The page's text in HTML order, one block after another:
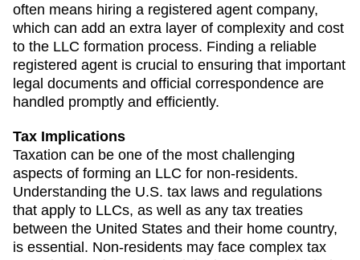
often means hiring a registered agent company,
which can add an extra layer of complexity and cost
to the LLC formation process. Finding a reliable
registered agent is crucial to ensuring that important
legal documents and official correspondence are
handled promptly and efficiently.
Tax Implications
Taxation can be one of the most challenging
aspects of forming an LLC for non-residents.
Understanding the U.S. tax laws and regulations
that apply to LLCs, as well as any tax treaties
between the United States and their home country,
is essential. Non-residents may face complex tax